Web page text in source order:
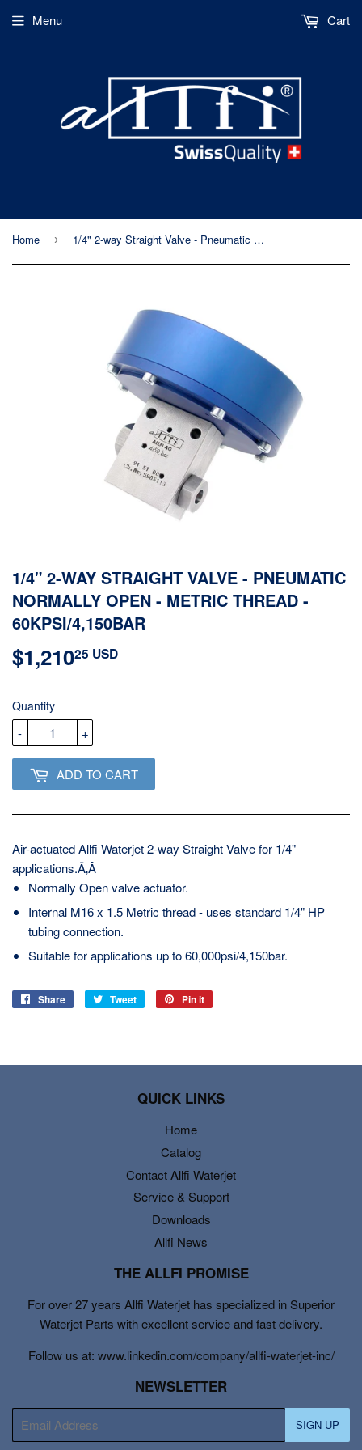
Menu Cart
Home › 1/4" 2-way Straight Valve - Pneumatic Normally Open - Metric Thread - 60kpsi/4,150bar
1/4" 2-WAY STRAIGHT VALVE - PNEUMATIC
NORMALLY OPEN - METRIC THREAD -
60KPSI/4,150BAR
$1,21025 USD
Quantity
+
-
ADD TO CART
Air-actuated Allfi Waterjet 2-way Straight Valve for 1/4"
applications.Ã‚Â
Normally Open valve actuator.
Internal M16 x 1.5 Metric thread - uses standard 1/4" HP
tubing connection.
Suitable for applications up to 60,000psi/4,150bar.
Share
Share
Tweet
Tweet
Pin it
QUICK LINKS
Home
Catalog
Contact Allfi Waterjet
Service & Support
Downloads
Allfi News
THE ALLFI PROMISE
For over 27 years Allfi Waterjet has specialized in Superior
Waterjet Parts with excellent service and fast delivery.
Follow us at: www.linkedin.com/company/allfi-waterjet-inc/
NEWSLETTER
mail
SIGN UP